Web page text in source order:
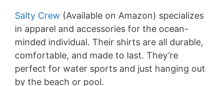
Salty Crew (Available on Amazon) specializes
in apparel and accessories for the ocean-
minded individual. Their shirts are all durable,
comfortable, and made to last. They’re
perfect for water sports and just hanging out
by the beach or pool.